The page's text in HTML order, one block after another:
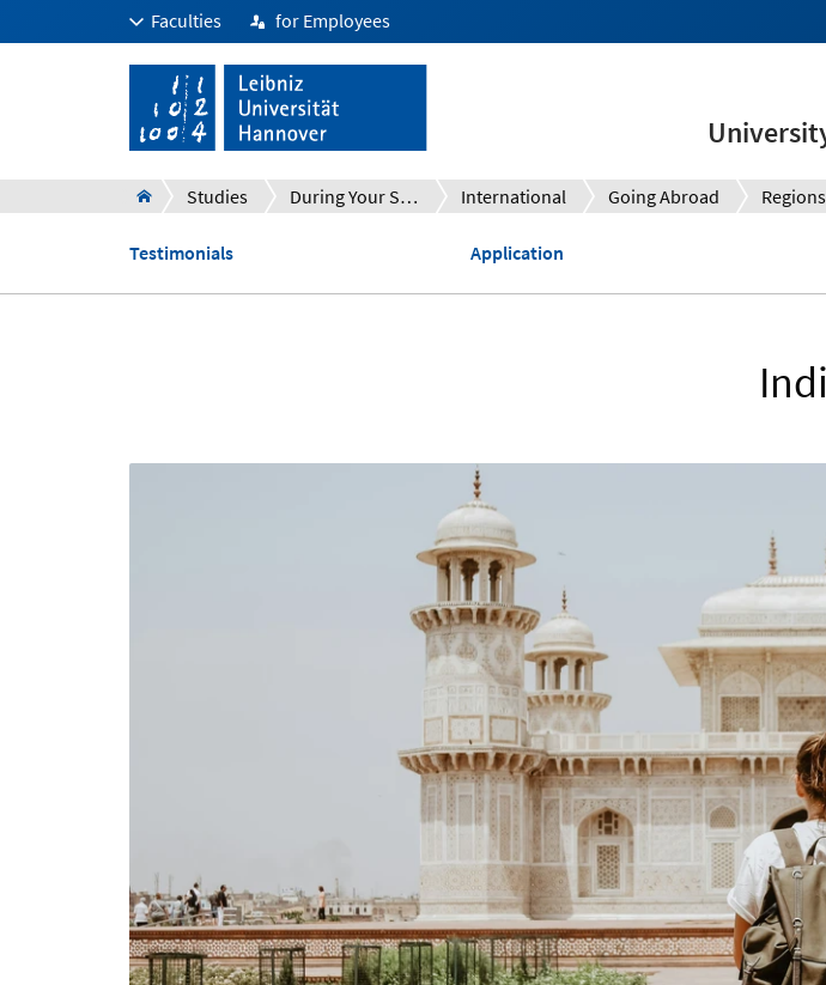
Faculties for Employees
Studies During Your Studies International Going Abroad Regions
Testimonials Application